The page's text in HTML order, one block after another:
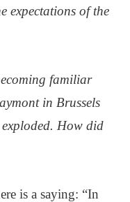
expectations of the
familiar
in Brussels
How did
is a saying: “In